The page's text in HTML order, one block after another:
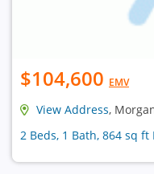
$104,600 EMV
View Address,
2 Beds, 1 Bath, 864 sq